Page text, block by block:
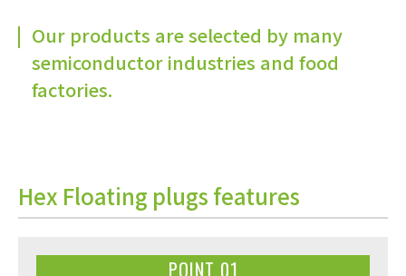
Our products are selected by many
semiconductor industries and food
factories.
Hex Floating plugs features
POINT 01